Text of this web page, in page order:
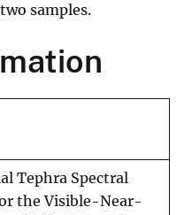
samples.
Tephra Spectral
the Visible-Near-